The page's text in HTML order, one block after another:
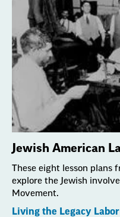
Jewish American
These eight lesson plans
explore the Jewish
Movement.
Living the Legacy